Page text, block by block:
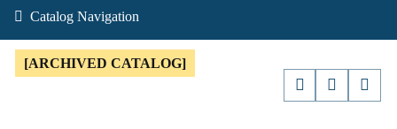
Catalog Navigation
[ARCHIVED CATALOG]